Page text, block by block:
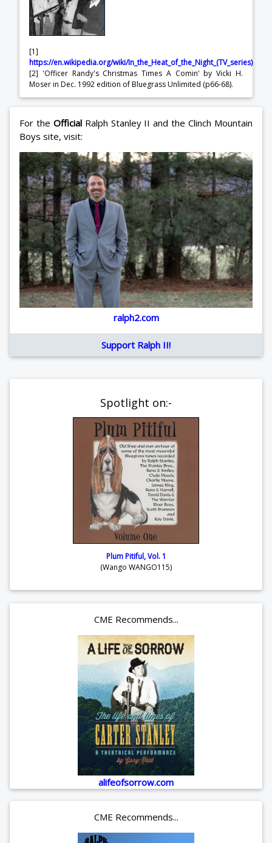
[1]
https://en.wikipedia.org/wiki/In_the_Heat_of_the_Night_(TV_series)
[2] 'Officer Randy's Christmas Times A Comin' by Vicki H.
Moser in Dec. 1992 edition of Bluegrass Unlimited (p66-68).
For the OfficialRalph Stanley II and the Clinch Mountain
Boys site, visit:
ralph2.com
Support Ralph II!
Spotlight on:-
Plum Pitiful, Vol. 1
(Wango WANGO115)
CME Recommends...
alifeofsorrow.com
CME Recommends...